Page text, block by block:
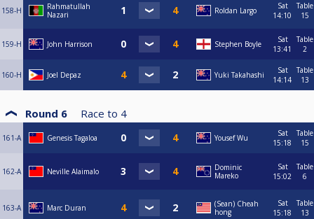
158-H
Rahmatullah
Nazari
Roldan Largo
Sat
14:10
Table
15
159-H John Harrison Stephen Boyle
Sat
13:41
Table
2
160-H Joel Depaz Yuki Takahashi
Sat
14:14
Table
13
Round 6 Race to 4
161-A Genesis Tagaloa Yousef Wu
Sat
15:18
Table
15
162-A Neville Alaimalo
Dominic
Mareko
Sat
15:02
Table
6
163-A Marc Duran
(Sean) Cheah
hong
Sat
15:18
Table
13